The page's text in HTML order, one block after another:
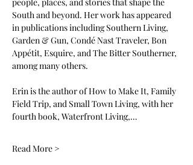
South and beyond. Her work has appeared
in publications including Southern Living,
Garden & Gun, Condé Nast Traveler, Bon
Appétit, Esquire, and The Bitter Southerner,
among many others.
Erin is the author of How to Make It, Family
Field Trip, and Small Town Living, with her
fourth book, Waterfront Living,…
Read More >